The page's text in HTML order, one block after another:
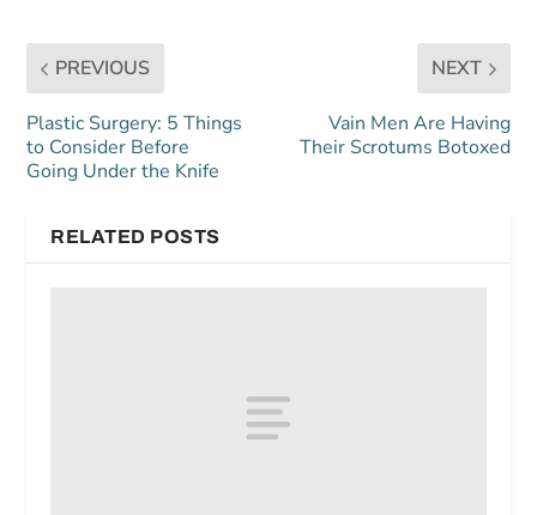
PREVIOUS
Plastic Surgery: 5 Things
to Consider Before
Going Under the Knife
NEXT
Vain Men Are Having
Their Scrotums Botoxed
RELATED POSTS